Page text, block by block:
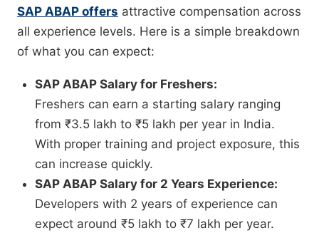
SAP ABAP offers attractive compensation across
all experience levels. Here is a simple breakdown
of what you can expect:
SAP ABAP Salary for Freshers:
Freshers can earn a starting salary ranging
from ₹3.5 lakh to ₹5 lakh per year in India.
With proper training and project exposure, this
can increase quickly.
SAP ABAP Salary for 2 Years Experience:
Developers with 2 years of experience can
expect around ₹5 lakh to ₹7 lakh per year.